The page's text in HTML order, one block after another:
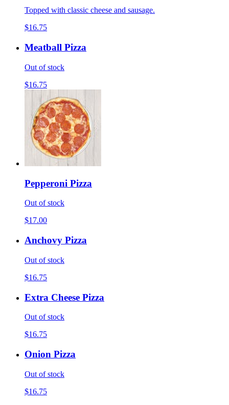
Topped with classic cheese and sausage.
$16.75
Meatball Pizza
Out of stock
$16.75
Pepperoni Pizza
Out of stock
$17.00
Anchovy Pizza
Out of stock
$16.75
Extra Cheese Pizza
Out of stock
$16.75
Onion Pizza
Out of stock
$16.75